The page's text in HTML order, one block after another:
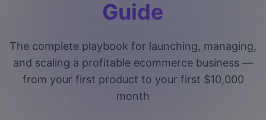
Guide
The complete playbook for launching, managing,
and scaling a profitable ecommerce business —
from your first product to your first $10,000
month